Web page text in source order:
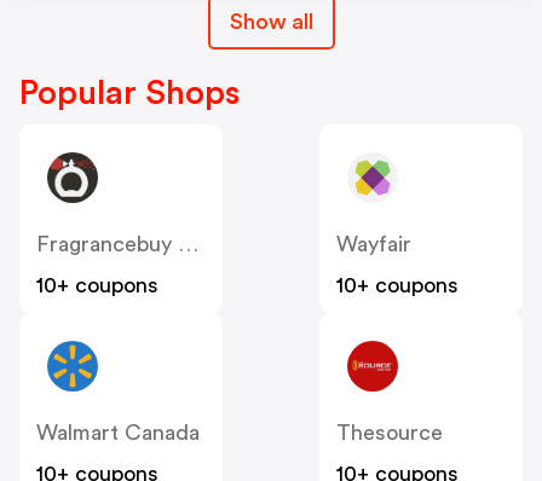
Show all
Popular Shops
Fragrancebuy Canada
10+ coupons
Wayfair
10+ coupons
Walmart Canada
10+ coupons
Thesource
10+ coupons